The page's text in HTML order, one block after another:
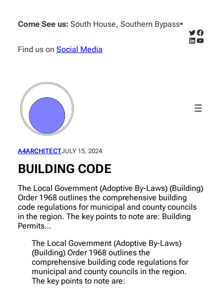
content
Come See us: South House, Southern Bypass•
Find us on Social Media
Twitter
LinkedIn
A4ARCHITECTJULY 15, 2024
BUILDING CODE
The Local Government (Adoptive By-Laws) (Building)
Order 1968 outlines the comprehensive building
code regulations for municipal and county councils
in the region. The key points to note are: Building
Permits…
The Local Government (Adoptive By-Laws)
(Building) Order 1968 outlines the
comprehensive building code regulations for
municipal and county councils in the region.
The key points to note are: